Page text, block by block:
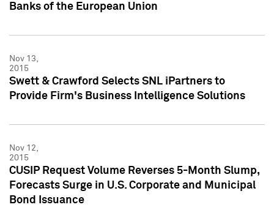
Banks of the European Union
Nov 13,
2015
Swett & Crawford Selects SNL iPartners to
Provide Firm's Business Intelligence Solutions
Nov 12,
2015
CUSIP Request Volume Reverses 5-Month Slump,
Forecasts Surge in U.S. Corporate and Municipal
Bond Issuance